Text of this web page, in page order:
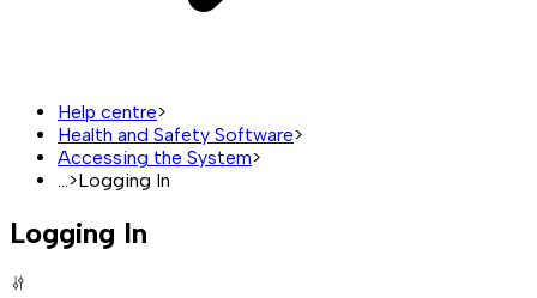
Help centre>
Health and Safety Software>
Accessing the System>
...>Logging In
Logging In